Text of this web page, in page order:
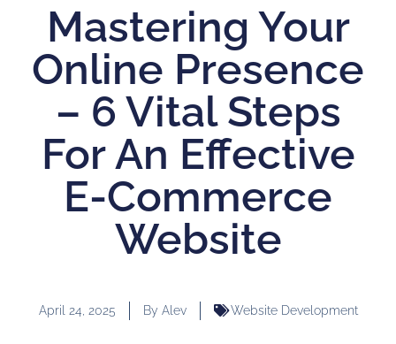
Mastering Your
Online Presence
– 6 Vital Steps
For An Effective
E-Commerce
Website
April 24, 2025 By Alev Website Development